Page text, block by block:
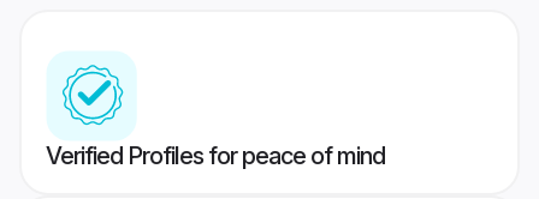
Verified Profiles for peace of mind